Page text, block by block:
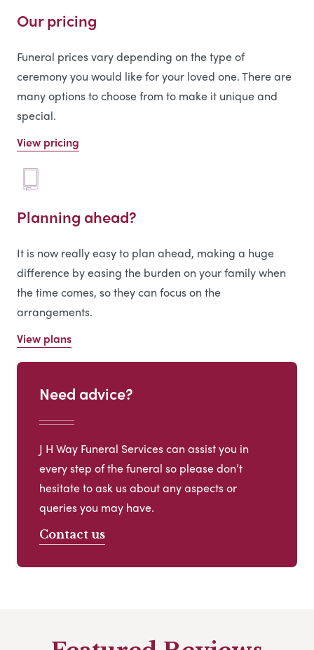
Our pricing
Funeral prices vary depending on the type of
ceremony you would like for your loved one. There are
many options to choose from to make it unique and
special.
View pricing
Planning ahead?
It is now really easy to plan ahead, making a huge
difference by easing the burden on your family when
the time comes, so they can focus on the
arrangements.
View plans
Need advice?
J H Way Funeral Services can assist you in
every step of the funeral so please don’t
hesitate to ask us about any aspects or
queries you may have.
Contact us